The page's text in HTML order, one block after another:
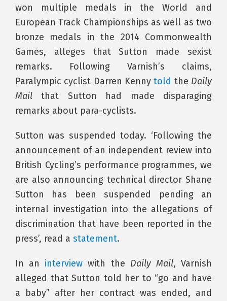
won multiple medals in the World and
European Track Championships as well as two
bronze medals in the 2014 Commonwealth
Games, alleges that Sutton made sexist
remarks. Following Varnish’s claims,
Paralympic cyclist Darren Kennytold the Daily
Mail that Sutton had made disparaging
remarks about para-cyclists.
Sutton was suspended today. ‘Following the
announcement of an independent review into
British Cycling’s performance programmes, we
are also announcing technical director Shane
Sutton has been suspended pending an
internal investigation into the allegations of
discrimination that have been reported in the
press’, read a statement.
In an interview with the Daily Mail, Varnish
alleged that Sutton told her to “go and have
a baby” after her contract was ended, and